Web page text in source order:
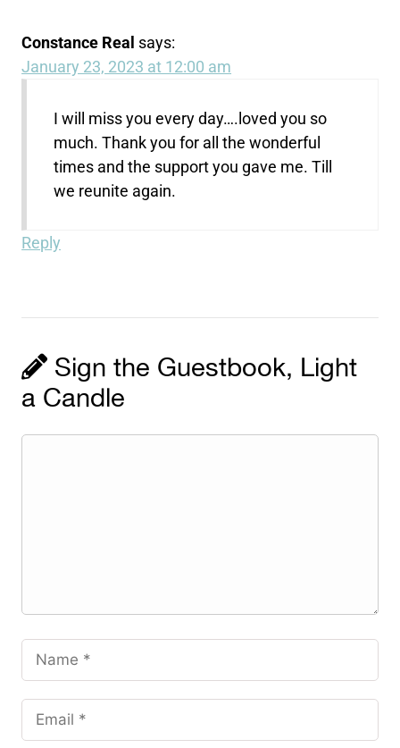
Constance Real says:
January 23, 2023 at 12:00 am
I will miss you every day….loved you so
much. Thank you for all the wonderful
times and the support you gave me. Till
we reunite again.
Reply
Sign the Guestbook, Light
a Candle